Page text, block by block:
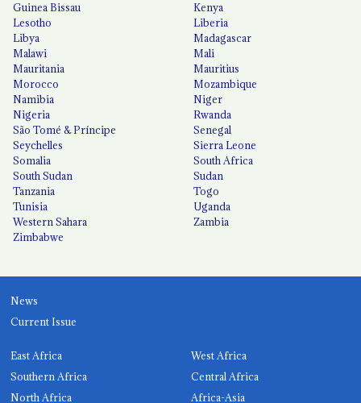
Guinea Bissau
Kenya
Lesotho
Liberia
Libya
Madagascar
Malawi
Mali
Mauritania
Mauritius
Morocco
Mozambique
Namibia
Niger
Nigeria
Rwanda
São Tomé & Príncipe
Senegal
Seychelles
Sierra Leone
Somalia
South Africa
South Sudan
Sudan
Tanzania
Togo
Tunisia
Uganda
Western Sahara
Zambia
Zimbabwe
News
Current Issue
East Africa
West Africa
Southern Africa
Central Africa
North Africa
Africa-Asia